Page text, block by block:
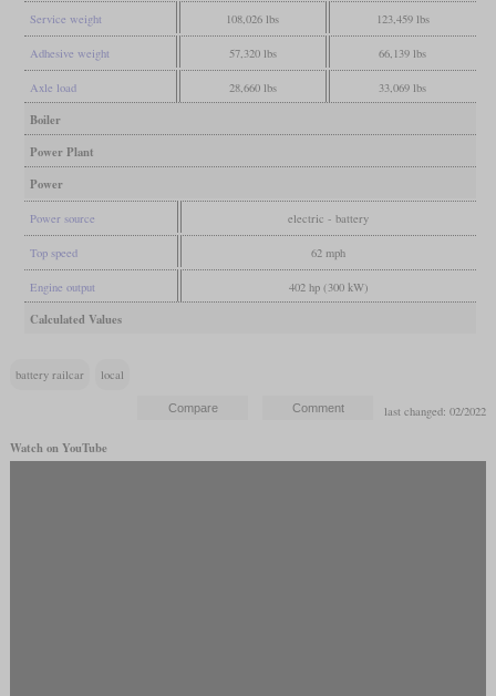
Service weight 108,026 lbs 123,459 lbs
Adhesive weight 57,320 lbs 66,139 lbs
Axle load 28,660 lbs 33,069 lbs
Boiler
Power Plant
Power
Power source electric - battery
Top speed 62 mph
Engine output 402 hp (300 kW)
Calculated Values
battery railcar local
last changed: 02/2022
Watch on YouTube